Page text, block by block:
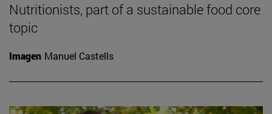
Nutritionists, part of a sustainable food core
topic
Imagen Manuel Castells